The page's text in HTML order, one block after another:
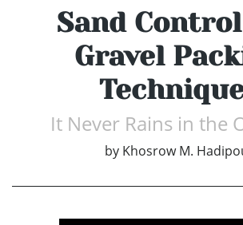
Sand
Gravel
It Never Rains in the
by Khosrow M.